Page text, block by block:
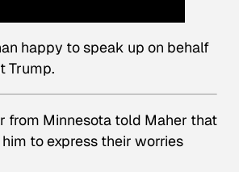
happy to speak up on behalf
Trump.
from Minnesota told Maher that
to express their worries